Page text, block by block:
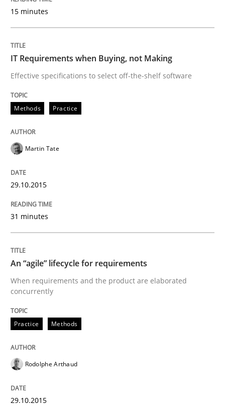
READ ARTICLE
Practice Methods
An “agile” lifecycle for requirements
Written by
The Business Analysis Center of
How to build a strong foundation for business
Written by
15 minutes
IT Requirements when Buying, not Making
Effective specifications to select off-the-shelf software
Methods Practice
Martin Tate
29.10.2015
31 minutes
An “agile” lifecycle for requirements
When requirements and the product are elaborated
concurrently
Practice Methods
Rodolphe Arthaud
29.10.2015